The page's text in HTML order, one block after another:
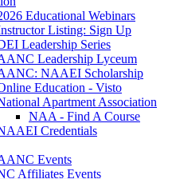
Educational Webinars
Listing: Sign Up
Leadership Series
Leadership Lyceum
NAAEI Scholarship
Education - Visto
Apartment Association
NAA - Find A Course
Credentials
Events
Affiliates Events